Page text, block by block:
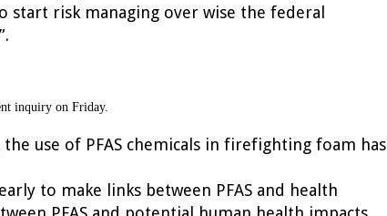
start risk managing over wise the federal
inquiry on Friday.
use of PFAS chemicals in firefighting foam has
to make links between PFAS and health